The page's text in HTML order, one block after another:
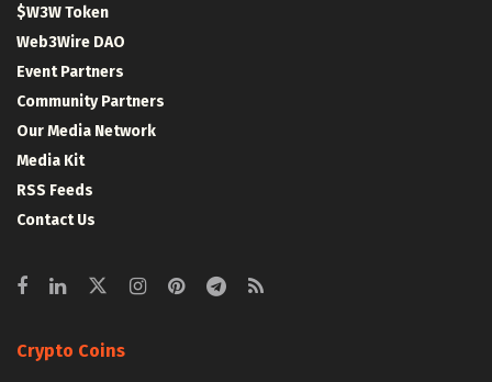
$W3W Token
Web3Wire DAO
Event Partners
Community Partners
Our Media Network
Media Kit
RSS Feeds
Contact Us
Crypto Coins